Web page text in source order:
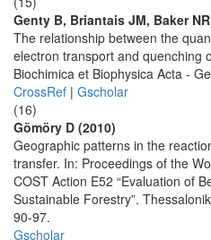
Genty B, Briantais JM, Baker
The relationship between the
electron transport and quenching
Biochimica et Biophysica Acta -
CrossRef | Gscholar
(16)
Gömöry D (2010)
Geographic patterns in the
transfer. In: Proceedings of the
COST Action E52 “Evaluation of
Sustainable Forestry”.
90-97.
Gscholar